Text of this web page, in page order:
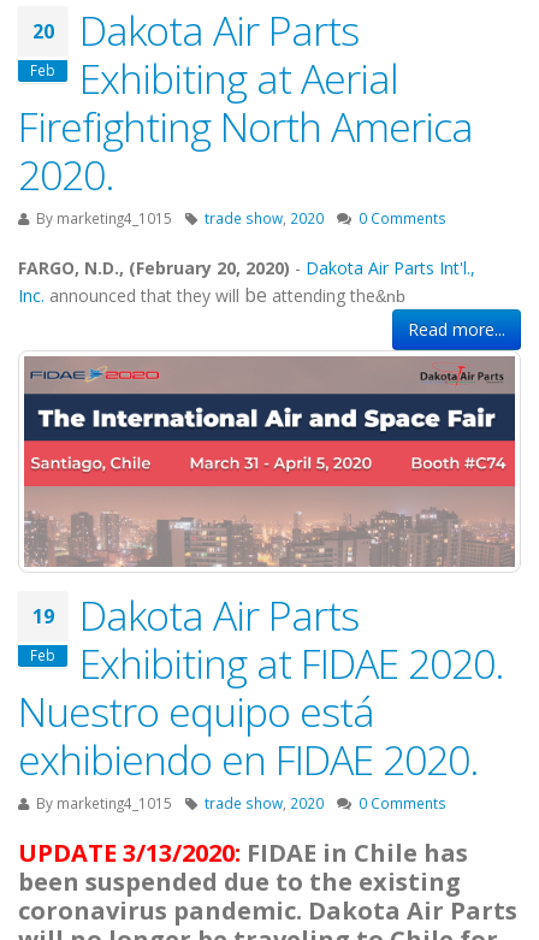
20
Feb
Dakota Air Parts
Exhibiting at Aerial
Firefighting North America
2020.
By marketing4_1015 trade show 2020 0 Comments
FARGO, N.D., (February 20, 2020) - Dakota Air Parts Int'l.,
Inc. announced that they will be attending the&nb
Read more...
19
Feb
Dakota Air Parts
Exhibiting at FIDAE 2020.
Nuestro equipo está
exhibiendo en FIDAE 2020.
By marketing4_1015 trade show 2020 0 Comments
UPDATE 3/13/2020: FIDAE in Chile has
been suspended due to the existing
coronavirus pandemic. Dakota Air Parts